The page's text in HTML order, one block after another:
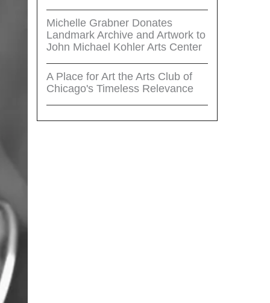
Michelle Grabner Donates
Landmark Archive and Artwork to
John Michael Kohler Arts Center
A Place for Art the Arts Club of
Chicago's Timeless Relevance